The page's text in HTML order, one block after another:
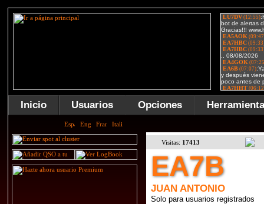
Inicio Usuarios Opciones
Visitas: 17413
EA7B
JUAN ANTONIO
Solo para usuarios registrados